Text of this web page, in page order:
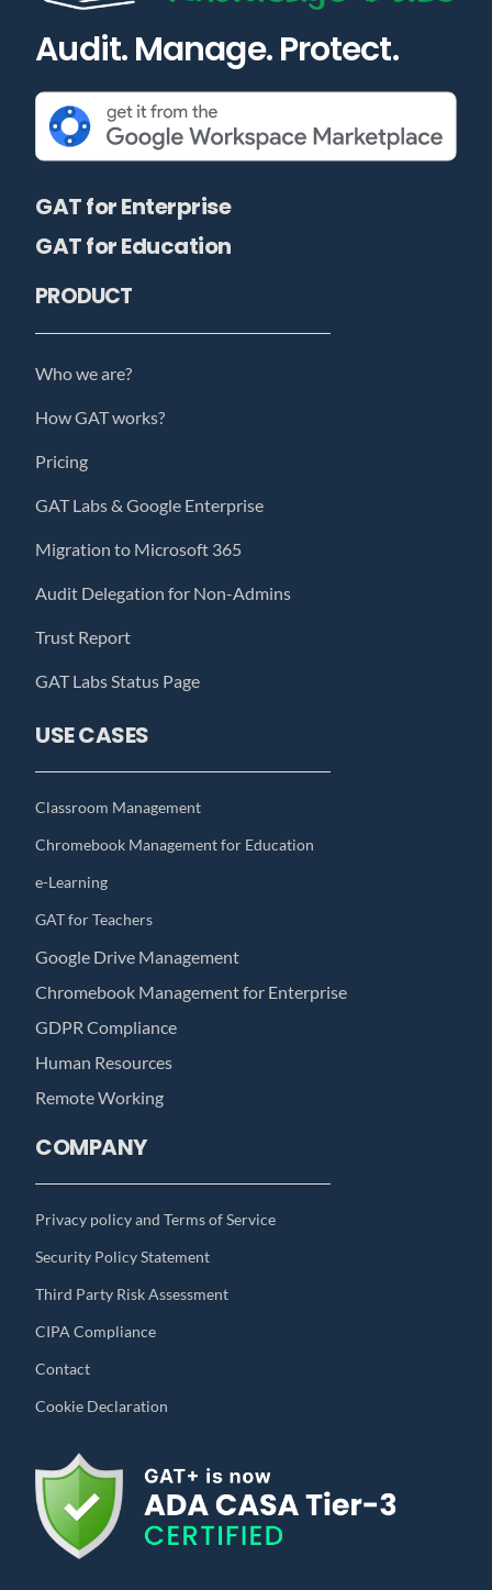
Audit. Manage. Protect.
GAT for Enterprise
GAT for Education
PRODUCT
Who we are?
How GAT works?
Pricing
GAT Labs & Google Enterprise
Migration to Microsoft 365
Audit Delegation for Non-Admins
Trust Report
GAT Labs Status Page
USE CASES
Classroom Management
Chromebook Management for Education
e-Learning
GAT for Teachers
Google Drive Management
Chromebook Management for Enterprise
GDPR Compliance
Human Resources
Remote Working
COMPANY
Privacy policy and Terms of Service
Security Policy Statement
Third Party Risk Assessment
CIPA Compliance
Contact
Cookie Declaration